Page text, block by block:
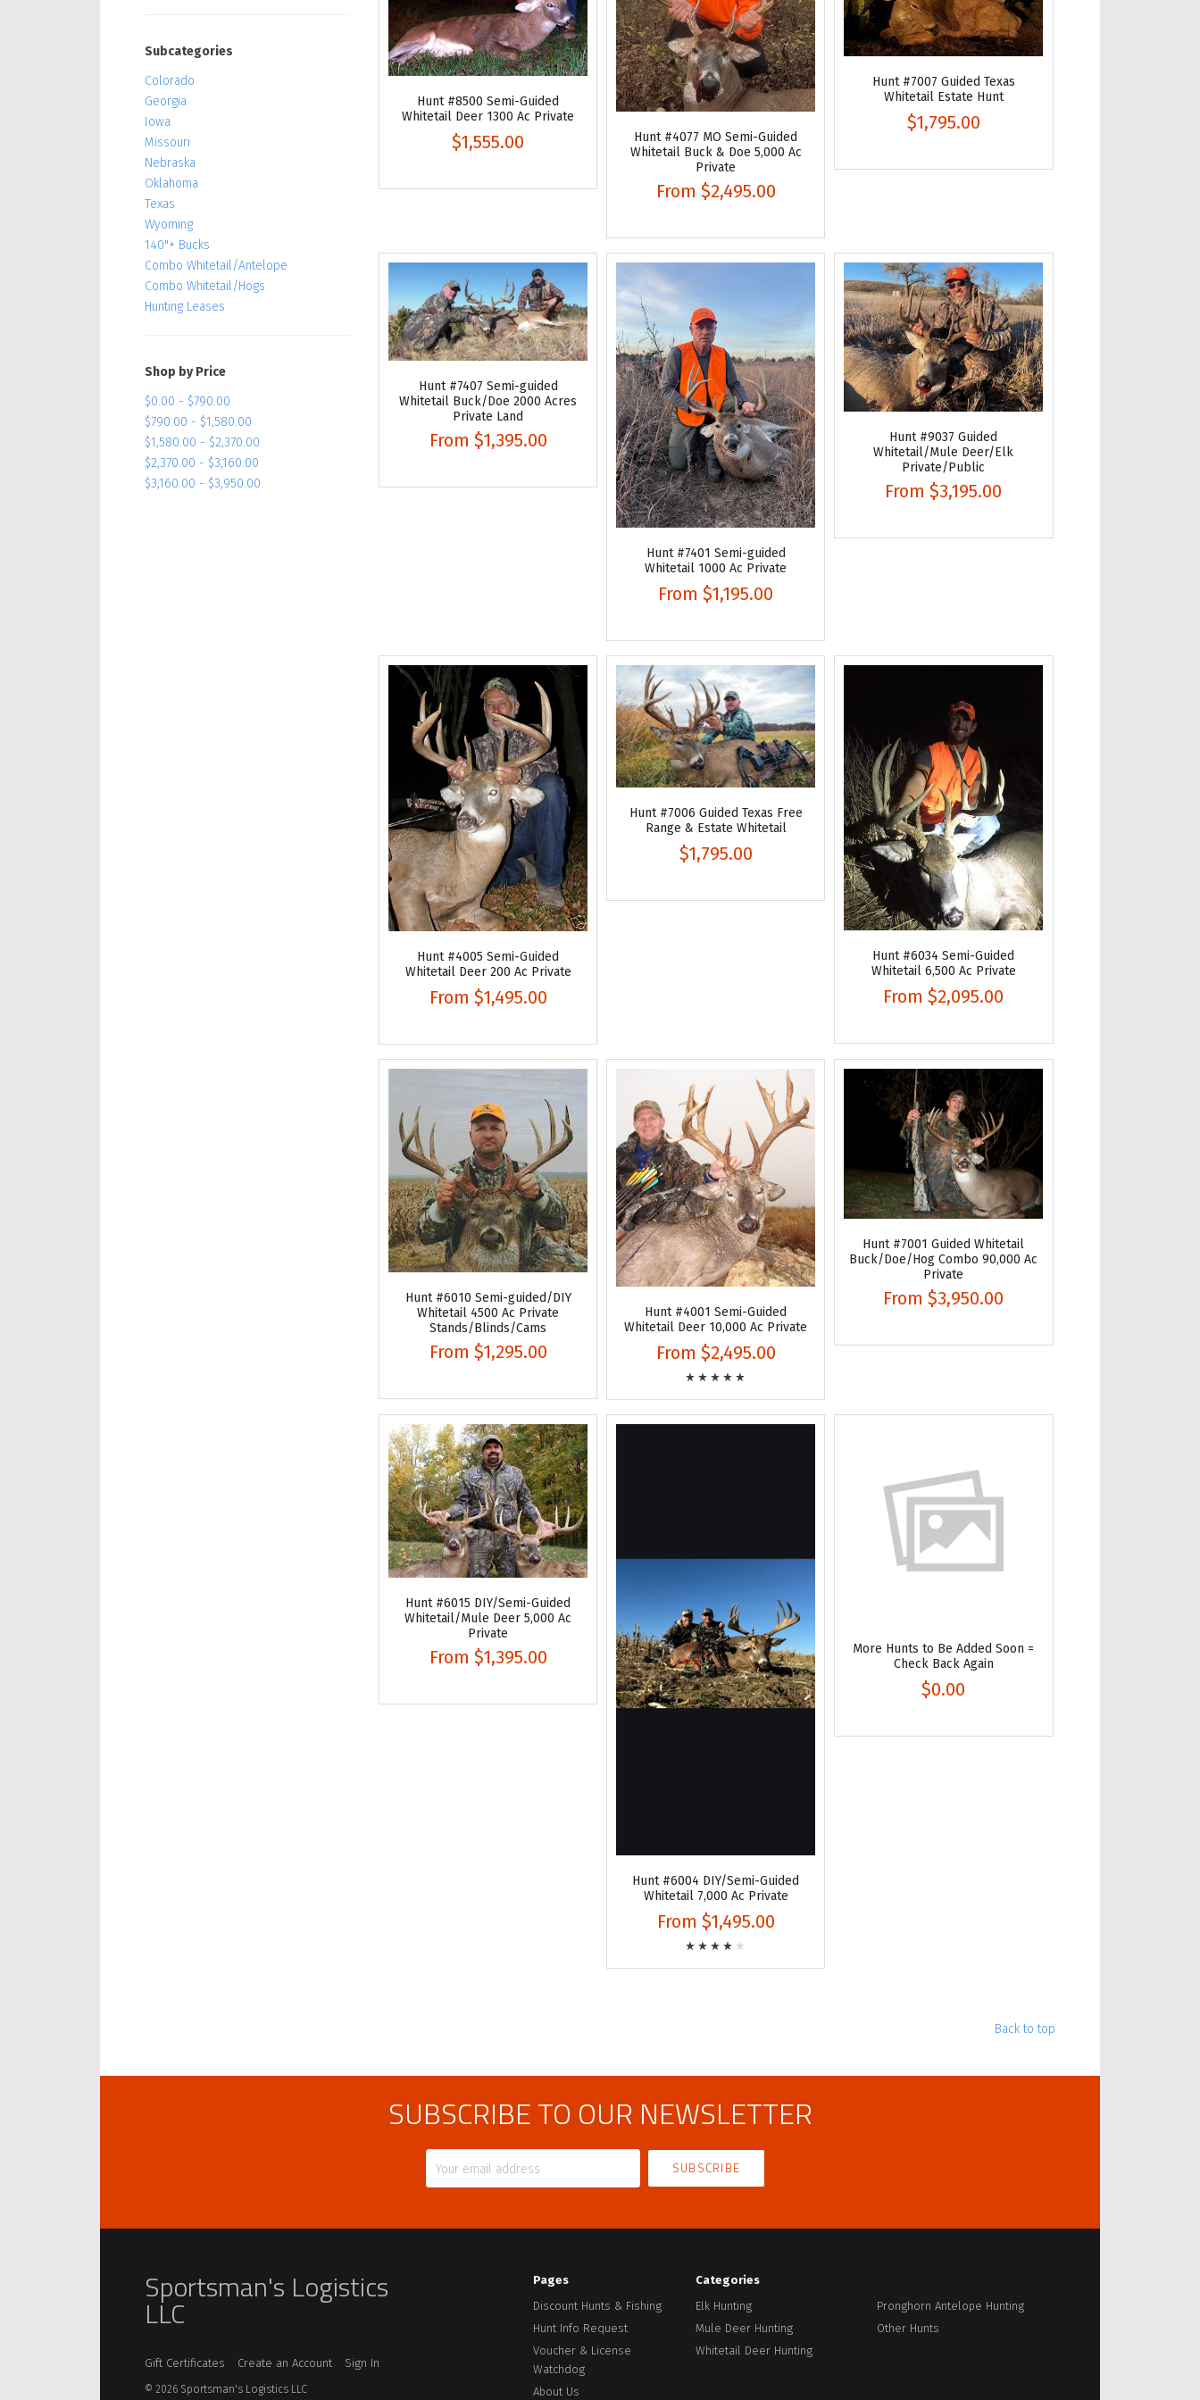
Subcategories
Colorado
Georgia
Iowa
Missouri
Nebraska
Oklahoma
Texas
Wyoming
140"+ Bucks
Combo Whitetail/Antelope
Combo Whitetail/Hogs
Hunting Leases
Shop by Price
$0.00 - $790.00
$790.00 - $1,580.00
$1,580.00 - $2,370.00
$2,370.00 - $3,160.00
$3,160.00 - $3,950.00
Hunt #8500 Semi-Guided
Whitetail Deer 1300 Ac Private
$1,555.00
Hunt #4077 MO Semi-Guided
Whitetail Buck & Doe 5,000 Ac
Private
From $2,495.00
Hunt #7007 Guided Texas
Whitetail Estate Hunt
$1,795.00
Hunt #7407 Semi-guided
Whitetail Buck/Doe 2000 Acres
Private Land
From $1,395.00
Hunt #7401 Semi-guided
Whitetail 1000 Ac Private
From $1,195.00
Hunt #9037 Guided
Whitetail/Mule Deer/Elk
Private/Public
From $3,195.00
Hunt #4005 Semi-Guided
Whitetail Deer 200 Ac Private
From $1,495.00
Hunt #7006 Guided Texas Free
Range & Estate Whitetail
$1,795.00
Hunt #6034 Semi-Guided
Whitetail 6,500 Ac Private
From $2,095.00
Hunt #6010 Semi-guided/DIY
Whitetail 4500 Ac Private
Stands/Blinds/Cams
From $1,295.00
Hunt #4001 Semi-Guided
Whitetail Deer 10,000 Ac Private
From $2,495.00
Hunt #7001 Guided Whitetail
Buck/Doe/Hog Combo 90,000 Ac
Private
From $3,950.00
Hunt #6015 DIY/Semi-Guided
Whitetail/Mule Deer 5,000 Ac
Private
From $1,395.00
Hunt #6004 DIY/Semi-Guided
Whitetail 7,000 Ac Private
From $1,495.00
More Hunts to Be Added Soon =
Check Back Again
$0.00
Back to top
SUBSCRIBE TO OUR NEWSLETTER
Sportsman's Logistics
LLC
Gift Certificates Create an Account Sign In
©2026 Sportsman's Logistics LLC
Pages
Discount Hunts & Fishing
Hunt Info Request
Voucher & License
Watchdog
About Us
Categories
Elk Hunting
Mule Deer Hunting
Whitetail Deer Hunting
Pronghorn Antelope Hunting
Other Hunts